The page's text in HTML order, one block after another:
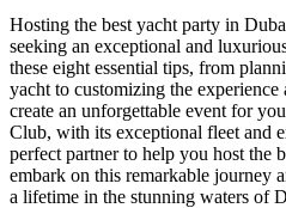
Hosting the best yacht party in
seeking an exceptional and
these eight essential tips, from
yacht to customizing the experience
create an unforgettable event for
Club, with its exceptional fleet and
perfect partner to help you host the
embark on this remarkable journey
a lifetime in the stunning waters of